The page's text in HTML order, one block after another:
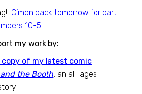
C’mon back tomorrow for part
10-5!
my work by:
copy of my latest comic
and the Booth, an all-ages